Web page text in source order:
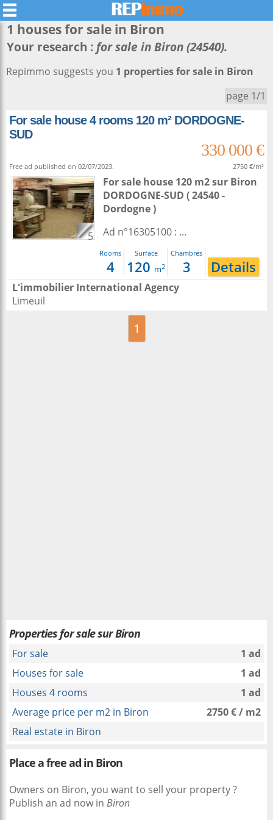
1 houses for sale in Biron
Your research : for sale in Biron (24540).
Repimmo suggests you 1 properties for sale in Biron
page 1/1
For sale house 4 rooms 120 m² DORDOGNE-
SUD
330 000 €
Free ad published on 02/07/2023. 2750 €/m²
5
For sale house 120 m2sur Biron
DORDOGNE-SUD ( 24540 -
Dordogne )
Ad n°16305100 : ...
Rooms
4
Surface
120 m2
Chambres
3 Details
L'immobilier International Agency
Limeuil
1
Properties for sale sur Biron
For sale
1 ad
Houses for sale
1 ad
Houses 4 rooms
1 ad
Average price per m2 in Biron
2750 € / m2
Real estate in Biron
Place a free ad in Biron
Owners on Biron, you want to sell your property ?
Publish an ad now in Biron